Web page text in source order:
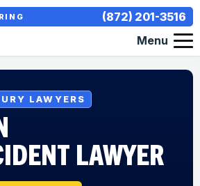
(872) 201-3516
Menu
LAWYERS
LAWYER